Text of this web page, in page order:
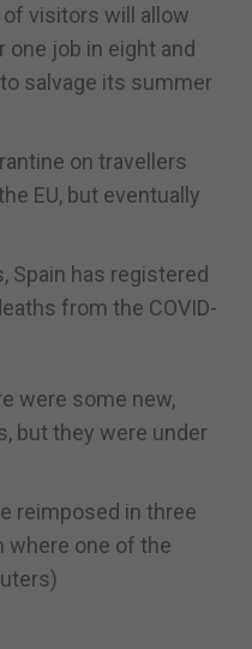
visitors will allow
job in eight and
salvage its summer
on travellers
EU, but eventually
Spain has registered
from the COVID-
were some new,
but they were under
reimposed in three
where one of the